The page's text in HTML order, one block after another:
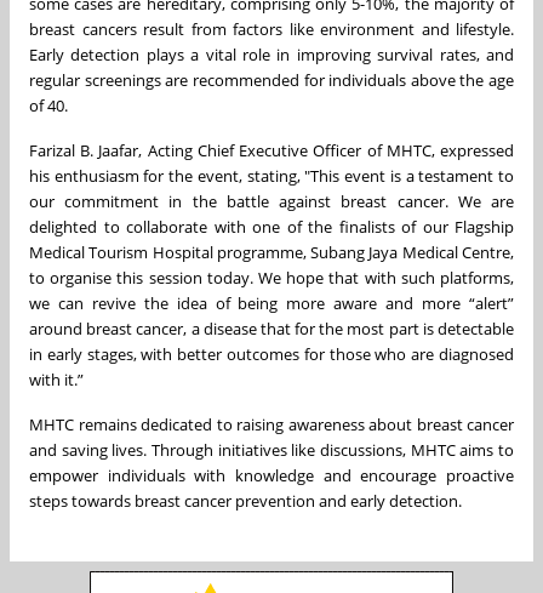
breast cancers result from factors like environment and lifestyle.
Early detection plays a vital role in improving survival rates, and
regular screenings are recommended for individuals above the age
of 40.
Farizal B. Jaafar, Acting Chief Executive Officer of MHTC, expressed
his enthusiasm for the event, stating, "This event is a testament to
our commitment in the battle against breast cancer. We are
delighted to collaborate with one of the finalists of our Flagship
Medical Tourism Hospital programme, Subang Jaya Medical Centre,
to organise this session today. We hope that with such platforms,
we can revive the idea of being more aware and more “alert”
around breast cancer, a disease that for the most part is detectable
in early stages, with better outcomes for those who are diagnosed
with it.”
MHTC remains dedicated to raising awareness about breast cancer
and saving lives. Through initiatives like discussions, MHTC aims to
empower individuals with knowledge and encourage proactive
steps towards breast cancer prevention and early detection.